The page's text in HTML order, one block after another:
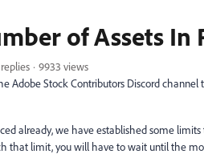
of Assets In
9933 views
Adobe Stock Contributors Discord channel
already, we have established some
that limit, you will have to wait until the